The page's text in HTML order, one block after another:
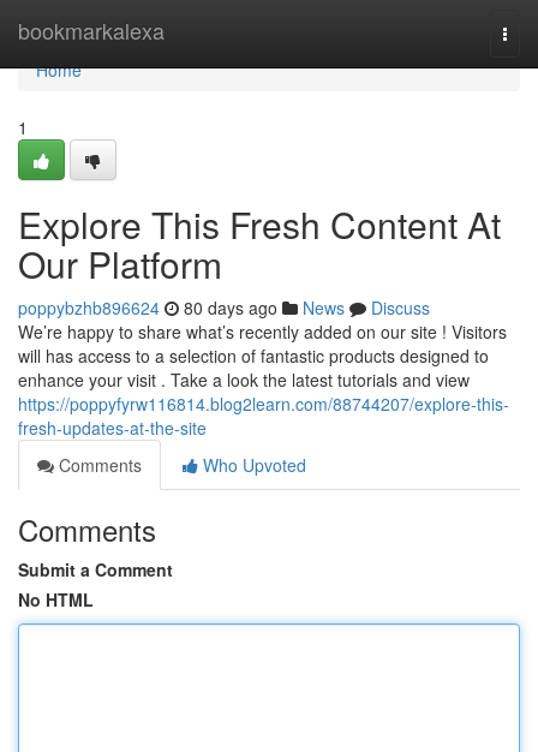
bookmarkalexa
Home
Home
1
Explore This Fresh Content At
Our Platform
poppybzhb896624 80 days ago News
Discuss
We’re happy to share what’s recently added on our site ! Visitors
will has access to a selection of fantastic products designed to
enhance your visit . Take a look the latest tutorials and view
https://poppyfyrw116814.blog2learn.com/88744207/explore-this-
fresh-updates-at-the-site
Comments
Who Upvoted
Comments
Submit a Comment
No HTML